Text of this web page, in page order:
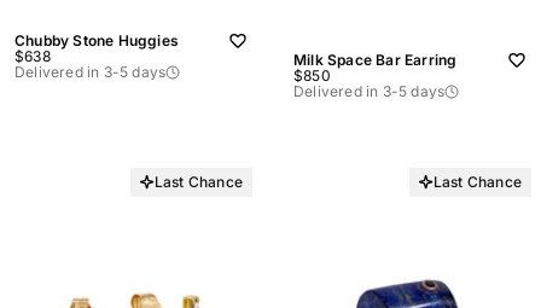
Chubby Stone Huggies
Sale
price
$638
Delivered in 3-5 days
Milk Space Bar Earring
Sale
price
$850
Delivered in 3-5 days
Last Chance Last Chance